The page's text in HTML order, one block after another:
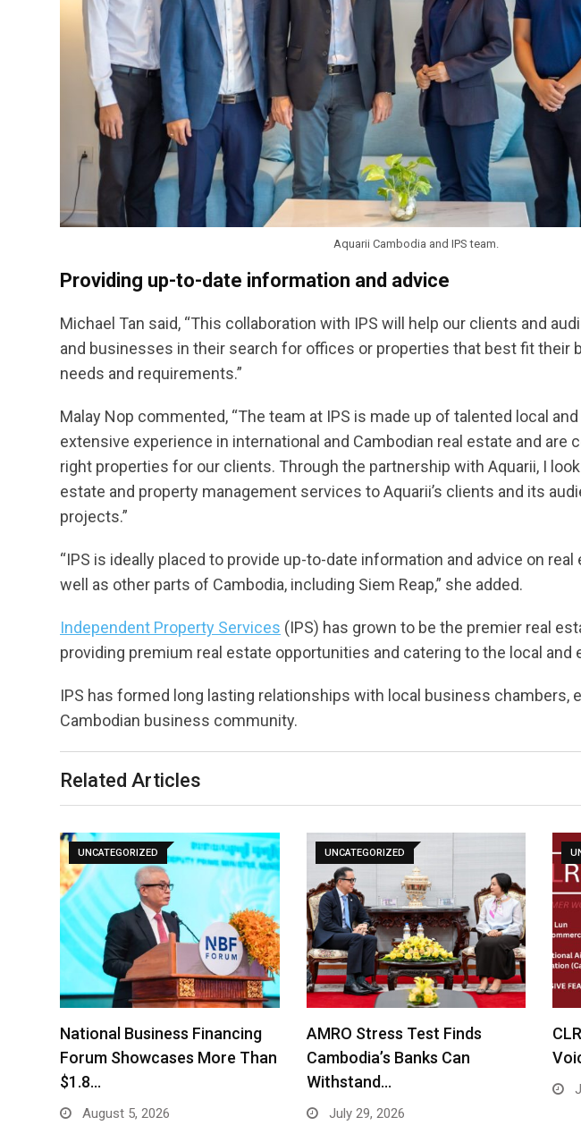
Aquarii Cambodia and IPS team.
Providing up-to-date information and advice
Michael Tan said, “This collaboration with IPS will help our clients and
and businesses in their search for offices or properties that best fit their
needs and requirements.”
Malay Nop commented, “The team at IPS is made up of talented local
extensive experience in international and Cambodian real estate and are
right properties for our clients. Through the partnership with Aquarii, I
estate and property management services to Aquarii’s clients and its
projects.”
“IPS is ideally placed to provide up-to-date information and advice on
well as other parts of Cambodia, including Siem Reap,” she added.
Independent Property Services (IPS) has grown to be the premier real
providing premium real estate opportunities and catering to the local and
IPS has formed long lasting relationships with local business chambers,
Cambodian business community.
Related Articles
UNCATEGORIZED
National Business Financing
Forum Showcases More Than
$1.8…
August 5, 2026
UNCATEGORIZED
AMRO Stress Test Finds
Cambodia’s Banks Can
Withstand…
July 29, 2026